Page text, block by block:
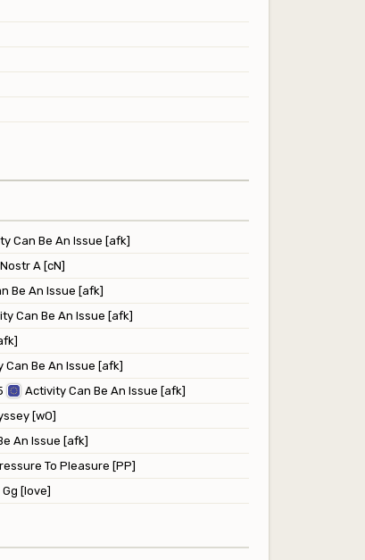
Can Be An Issue [afk]
A [cN]
Be An Issue [afk]
Can Be An Issue [afk]
Can Be An Issue [afk]
Activity Can Be An Issue [afk]
[wO]
An Issue [afk]
To Pleasure [PP]
[love]